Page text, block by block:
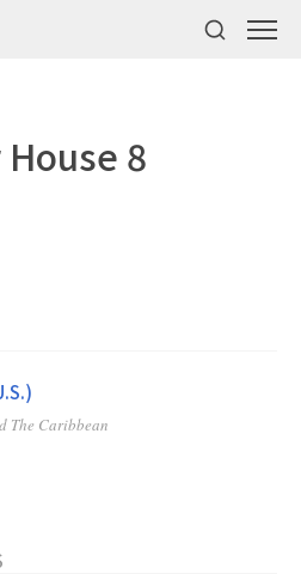
8
The Caribbean